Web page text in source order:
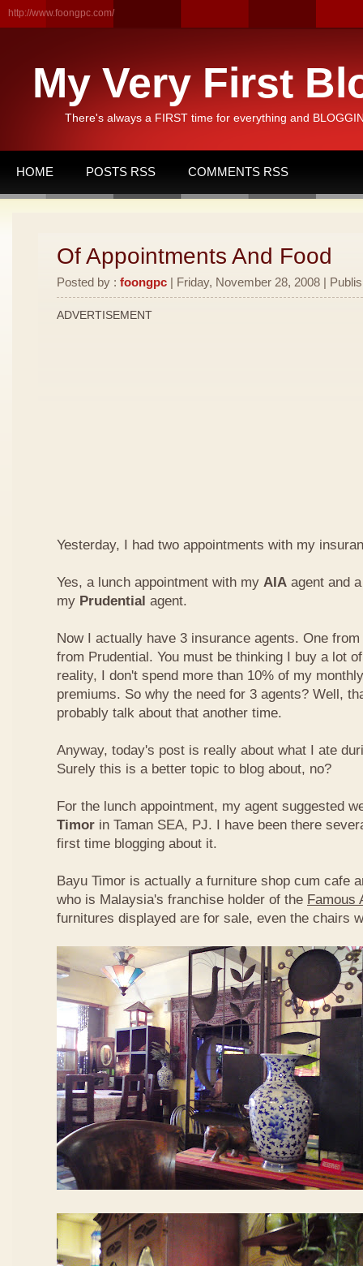
http://www.foongpc.com/
My Very First
There's always a FIRST time for everything and
HOME POSTS RSS COMMENTS RSS
Of Appointments And Food
Posted by : foongpc | Friday, November 28, 2008 |
ADVERTISEMENT
Yesterday, I had two appointments with my
Yes, a lunch appointment with my AIA agent and
my Prudential agent.
Now I actually have 3 insurance agents. One
from Prudential. You must be thinking I buy a lot
reality, I don't spend more than 10% of my
premiums. So why the need for 3 agents? Well,
probably talk about that another time.
Anyway, today's post is really about what I ate
Surely this is a better topic to blog about, no?
For the lunch appointment, my agent suggested
Timor in Taman SEA, PJ. I have been there
first time blogging about it.
Bayu Timor is actually a furniture shop cum cafe
who is Malaysia's franchise holder of the Famous
furnitures displayed are for sale, even the chairs